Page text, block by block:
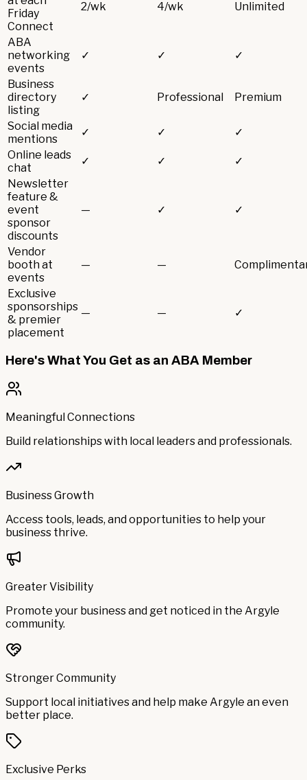
Friday
Connect
2/wk 4/wk Unlimited
ABA
networking
events
✓ ✓ ✓
Business
directory
listing
✓ Professional Premium
Social media
mentions
✓ ✓
✓
Online leads
chat
✓ ✓
✓
Newsletter
feature &
event
sponsor
discounts
— ✓ ✓
Vendor
booth at
events
— —
Exclusive
sponsorships
& premier
placement
— — ✓
Here's What You Get as an ABA Member
Meaningful Connections
Build relationships with local leaders and professionals.
Business Growth
Access tools, leads, and opportunities to help your
business thrive.
Greater Visibility
Promote your business and get noticed in the Argyle
community.
Stronger Community
Support local initiatives and help make Argyle an even
better place.
Exclusive Perks